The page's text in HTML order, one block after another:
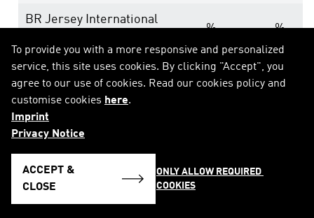
BR Jersey International
% %
BlackRock Holdco 3, LLC % %
BlackRock Cayman 1 LP
BlackRock Cayman West Bay
Finco Limited
BlackRock Cayman West Bay
IV Limited
To provide you with a more responsive and personalized
service, this site uses cookies. By clicking "Accept", you
agree to our use of cookies. Read our cookies policy and
customise cookies here.
Imprint
Privacy Notice
ACCEPT &
CLOSE
ONLY ALLOW REQUIRED
COOKIES